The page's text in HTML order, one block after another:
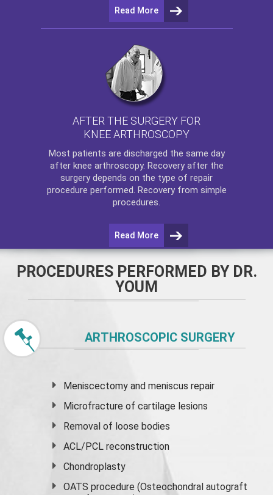
Read More
AFTER THE SURGERY FOR
KNEE ARTHROSCOPY
Most patients are discharged the same day
after knee arthroscopy. Recovery after the
surgery depends on the type of repair
procedure performed. Recovery from simple
procedures.
Read More
PROCEDURES PERFORMED BY DR.
YOUM
ARTHROSCOPIC SURGERY
Meniscectomy andmeniscus repair
Microfracture of cartilage lesions
Removal of loose bodies
ACL/PCL reconstruction
Chondroplasty
OATS procedure (Osteochondral autograft